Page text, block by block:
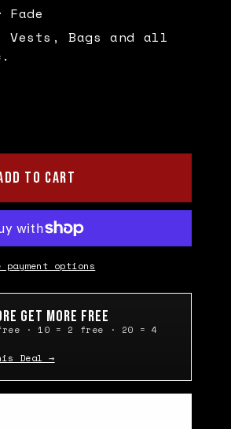
Bags and all
TO CART
payment options
Get More Free
· 10 = 2 free · 20 = 4
Deal →